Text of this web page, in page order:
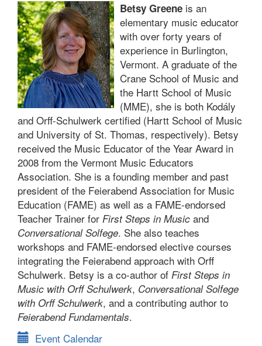
Betsy Greene is an
elementary music educator
with over forty years of
experience in Burlington,
Vermont. A graduate of the
Crane School of Music and
the Hartt School of Music
(MME), she is both Kodály
and Orff-Schulwerk certified (Hartt School of Music
and University of St. Thomas, respectively). Betsy
received the Music Educator of the Year Award in
2008 from the Vermont Music Educators
Association. She is a founding member and past
president of the Feierabend Association for Music
Education (FAME) as well as a FAME-endorsed
Teacher Trainer for First Steps in Music and
Conversational Solfege. She also teaches
workshops and FAME-endorsed elective courses
integrating the Feierabend approach with Orff
Schulwerk. Betsy is a co-author of First Steps in
Music with Orff Schulwerk, Conversational Solfege
with Orff Schulwerk, and a contributing author to
Feierabend Fundamentals.
Event Calendar